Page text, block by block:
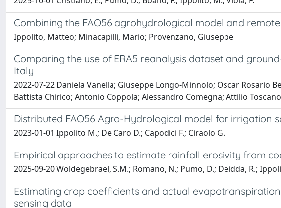
Combining the FAO56 agrohydrological model and
Ippolito, Matteo; Minacapilli, Mario; Provenzano, Giuseppe
Comparing the use of ERA5 reanalysis dataset and
Italy
2022-07-22 Daniela Vanella; Giuseppe Longo-Minnolo; Oscar Rosario
Battista Chirico; Antonio Coppola; Alessandro Comegna; Attilio
Distributed FAO56 Agro-Hydrological model for irrigation
2023-01-01 Ippolito M.; De Caro D.; Capodici F.; Ciraolo G.
Empirical approaches to estimate rainfall erosivity from
2025-09-20 Woldegebrael, S.M.; Romano, N.; Pumo, D.; Deidda, R.;
Estimating crop coefficients and actual
sensing data